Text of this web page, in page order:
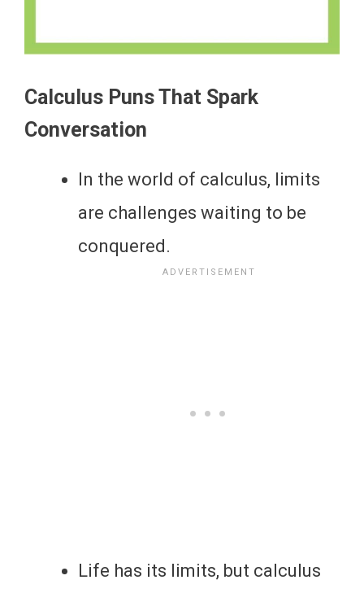
Calculus Puns That Spark
Conversation
In the world of calculus, limits
are challenges waiting to be
conquered.
Life has its limits, but calculus